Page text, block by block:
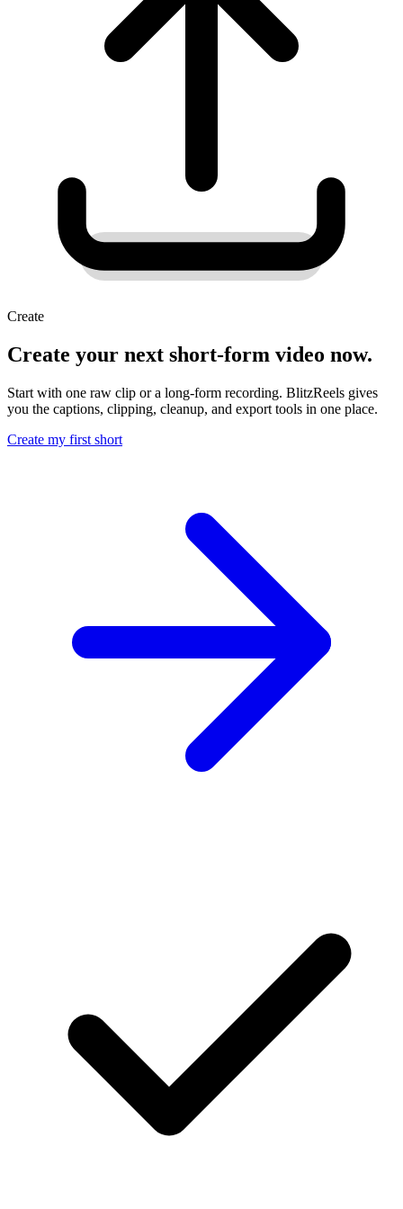
Create
Create your next short-form video now.
Start with one raw clip or a long-form recording. BlitzReels gives
you the captions, clipping, cleanup, and export tools in one place.
Create my first short